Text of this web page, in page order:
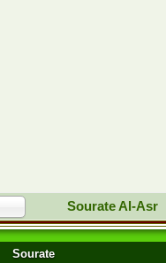
Sourate Al-Asr
Sourate